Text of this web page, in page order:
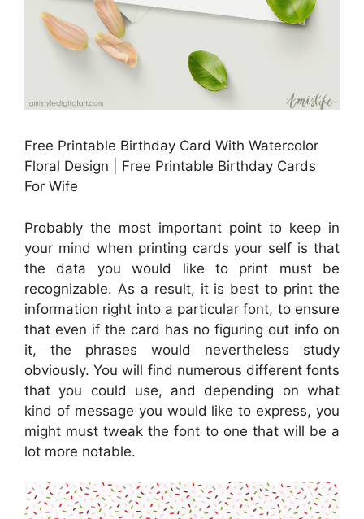
Free Printable Birthday Card With Watercolor
Floral Design | Free Printable Birthday Cards
For Wife
Probably the most important point to keep in
your mind when printing cards your self is that
the data you would like to print must be
recognizable. As a result, it is best to print the
information right into a particular font, to ensure
that even if the card has no figuring out info on
it, the phrases would nevertheless study
obviously. You will find numerous different fonts
that you could use, and depending on what
kind of message you would like to express, you
might must tweak the font to one that will be a
lot more notable.